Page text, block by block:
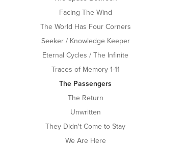
Facing The Wind
The World Has Four Corners
Seeker / Knowledge Keeper
Eternal Cycles / The Infinite
Traces of Memory 1-11
The Passengers
The Return
Unwritten
They Didn't Come to Stay
We Are Here